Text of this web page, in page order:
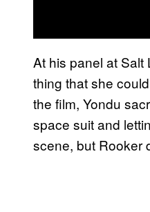
At his panel at
thing that she
the film, Yondu
space suit and
scene, but Rooker